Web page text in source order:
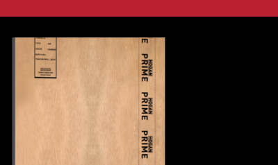
Add to
Wishlist